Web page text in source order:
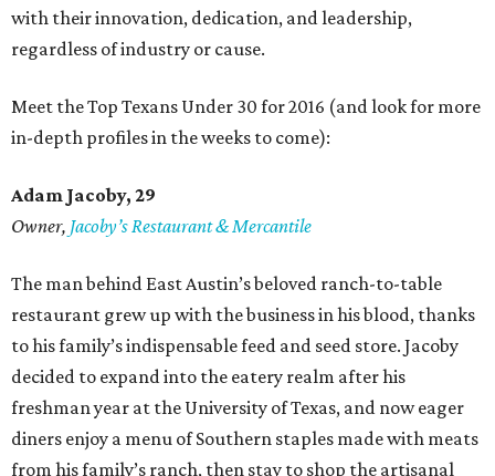
with their innovation, dedication, and leadership,
regardless of industry or cause.
Meet the Top Texans Under 30 for 2016 (and look for more
in-depth profiles in the weeks to come):
Adam Jacoby, 29
Owner, Jacoby’s Restaurant & Mercantile
The man behind East Austin’s beloved ranch-to-table
restaurant grew up with the business in his blood, thanks
to his family’s indispensable feed and seed store. Jacoby
decided to expand into the eatery realm after his
freshman year at the University of Texas, and now eager
diners enjoy a menu of Southern staples made with meats
from his family’s ranch, then stay to shop the artisanal